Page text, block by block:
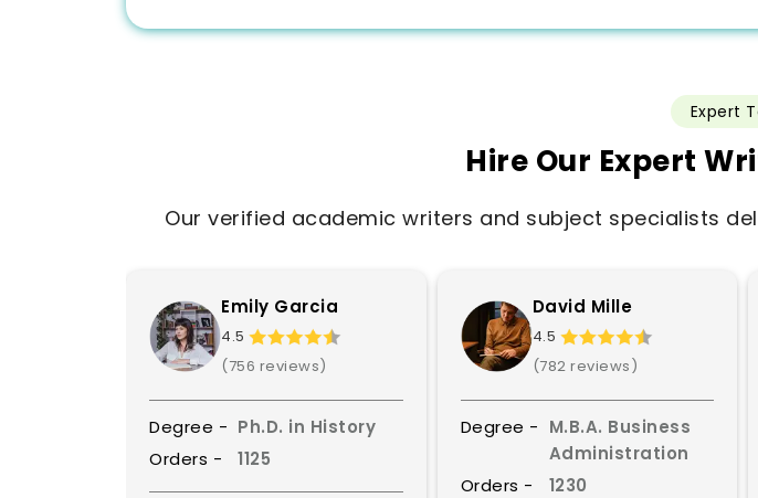
Expert
Hire Our Expert
Our verified academic writers and subject specialists
Emily Garcia
4.5
(756 reviews)
Degree - Ph.D. in History
Orders -
1125
David Mille
4.5
(782 reviews)
Degree - M.B.A. Business
Administration
Orders -
1230